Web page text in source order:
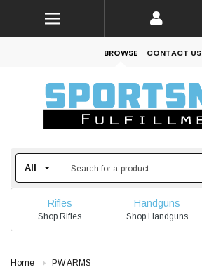
BROWSE CONTACT US
Rifles
Shop Rifles
Handguns
Shop Handguns
Home PW ARMS